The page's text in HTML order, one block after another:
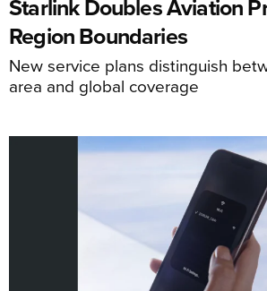
Starlink Doubles Aviation
Region Boundaries
New service plans distinguish
area and global coverage